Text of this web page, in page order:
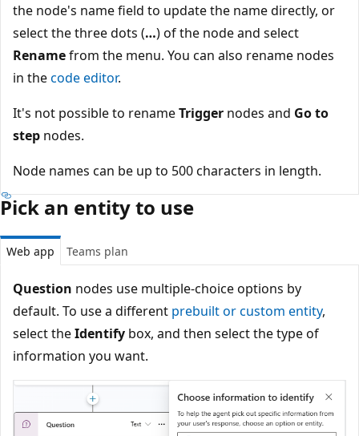
the node's name field to update the name directly, or
select the three dots (…) of the node and select
Renamefrom the menu. You can also rename nodes
in thecode editor.
It's not possible to renameTrigger nodes and Go to
step nodes.
Node names can be up to 500 characters in length.
Pick an entity to use
Web app Teams plan
Question nodes use multiple-choice options by
default. To use a different prebuilt or custom entity,
select theIdentify box, and then select the type of
information you want.